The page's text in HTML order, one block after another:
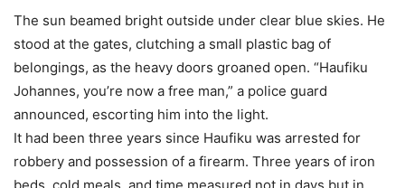
The sun beamed bright outside under clear blue skies. He
stood at the gates, clutching a small plastic bag of
belongings, as the heavy doors groaned open. “Haufiku
Johannes, you’re now a free man,” a police guard
announced, escorting him into the light.
It had been three years since Haufiku was arrested for
robbery and possession of a firearm. Three years of iron
beds, cold meals, and time measured not in days but in